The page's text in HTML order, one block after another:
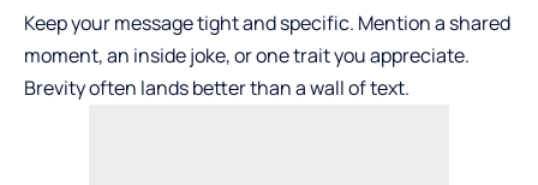
Keep your message tight and specific. Mention a shared
moment, an inside joke, or one trait you appreciate.
Brevity often lands better than a wall of text.